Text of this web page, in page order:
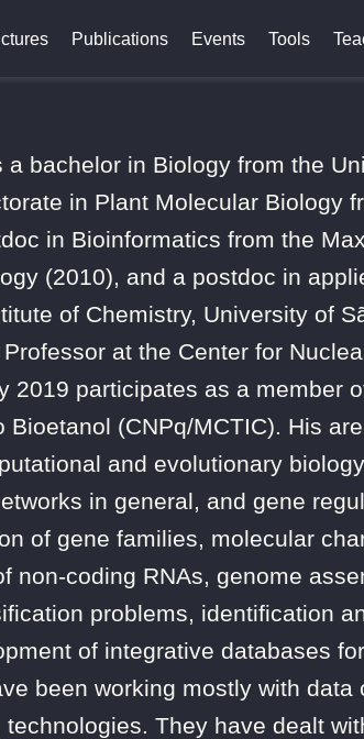
Publications Events Tools
a bachelor in Biology from the
in Plant Molecular Biology
in Bioinformatics from the
(2010), and a postdoc in
of Chemistry, University of
at the Center for
2019 participates as a member
Bioetanol (CNPq/MCTIC). His
and evolutionary
in general, and gene
of gene families, molecular
non-coding RNAs, genome
problems, identification
of integrative databases
been working mostly with data
They have dealt